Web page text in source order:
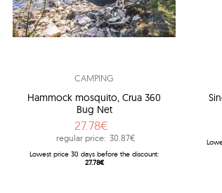
CAMPING
Hammock mosquito, Crua 360
Bug Net
27.78€
regular price: 30.87€
Lowest price 30 days before the discount:
27.78€